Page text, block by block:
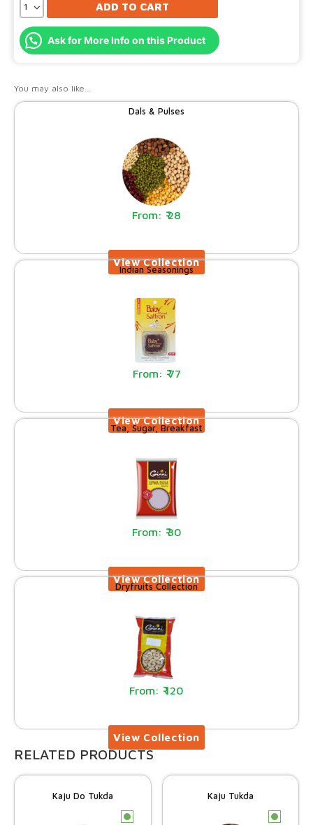
ADD TO CART
Ask for More Info on this Product
You may also like…
Dals & Pulses
28
Indian Seasonings
77
Tea, Sugar, Breakfast
30
Dryfruits Collection
120
RELATED PRODUCTS
Kaju Do Tukda
c
Kaju Tukda
c